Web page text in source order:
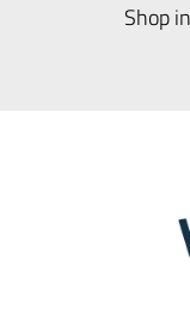
Shop